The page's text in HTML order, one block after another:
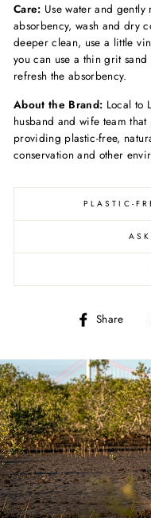
Care: Use water and
absorbency, wash and dry
deeper clean, use a little
you can use a thin grit
refresh the absorbency.
About the Brand: Local to
husband and wife team
providing plastic-free,
conservation and other
PLASTIC-
Share